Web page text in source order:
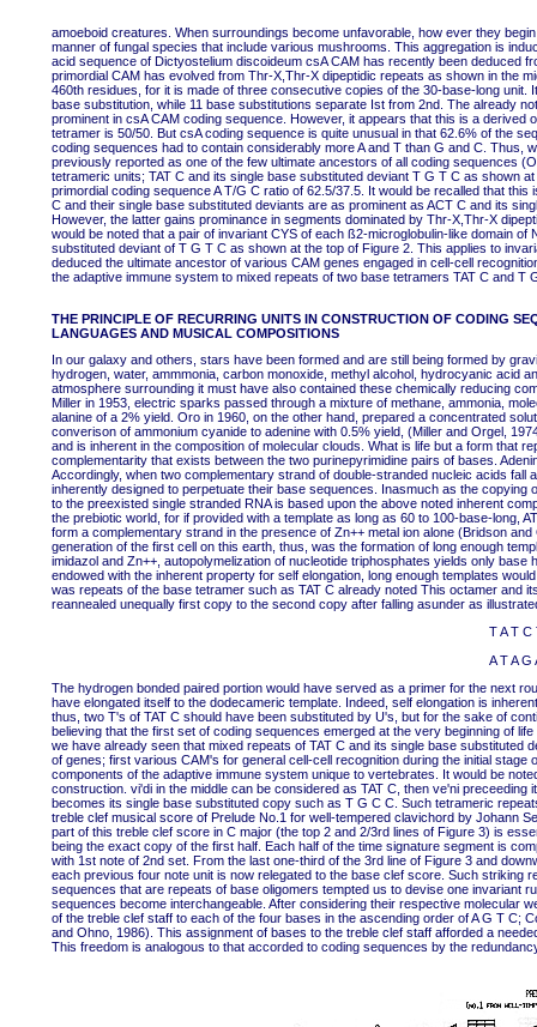
amoeboid creatures. When surroundings become unfavorable, how ever they
manner of fungal species that include various mushrooms. This aggregation is
acid sequence of Dictyostelium discoideum csA CAM has recently been deduced
primordial CAM has evolved from Thr-X,Thr-X dipeptidic repeats as shown in the
460th residues, for it is made of three consecutive copies of the 30-base-long
base substitution, while 11 base substitutions separate Ist from 2nd. The already
prominent in csA CAM coding sequence. However, it appears that this is a derived
tetramer is 50/50. But csA coding sequence is quite unusual in that 62.6% of the
coding sequences had to contain considerably more A and T than G and C.
previously reported as one of the few ultimate ancestors of all coding sequences
tetrameric units; TAT C and its single base substituted deviant T G T C as shown
primordial coding sequence A T/G C ratio of 62.5/37.5. It would be recalled that
C and their single base substituted deviants are as prominent as ACT C and its
However, the latter gains prominance in segments dominated by Thr-X,Thr-X
would be noted that a pair of invariant CYS of each ß2-microglobulin-like domain
substituted deviant of T G T C as shown at the top of Figure 2. This applies to
deduced the ultimate ancestor of various CAM genes engaged in cell-cell
the adaptive immune system to mixed repeats of two base tetramers TAT C and T
THE PRINCIPLE OF RECURRING UNITS IN CONSTRUCTION OF CODING
LANGUAGES AND MUSICAL COMPOSITIONS
In our galaxy and others, stars have been formed and are still being formed by
hydrogen, water, ammmonia, carbon monoxide, methyl alcohol, hydrocyanic acid
atmosphere surrounding it must have also contained these chemically reducing
Miller in 1953, electric sparks passed through a mixture of methane, ammonia,
alanine of a 2% yield. Oro in 1960, on the other hand, prepared a concentrated
converison of ammonium cyanide to adenine with 0.5% yield, (Miller and Orgel,
and is inherent in the composition of molecular clouds. What is life but a form that
complementarity that exists between the two purinepyrimidine pairs of bases.
Accordingly, when two complementary strand of double-stranded nucleic acids
inherently designed to perpetuate their base sequences. Inasmuch as the
to the preexisted single stranded RNA is based upon the above noted inherent
the prebiotic world, for if provided with a template as long as 60 to 100-base-long,
form a complementary strand in the presence of Zn++ metal ion alone (Bridson
generation of the first cell on this earth, thus, was the formation of long enough
imidazol and Zn++, autopolymelization of nucleotide triphosphates yields only
endowed with the inherent property for self elongation, long enough templates
was repeats of the base tetramer such as TAT C already noted This octamer and
reannealed unequally first copy to the second copy after falling asunder as
T A T C
A T A G
The hydrogen bonded paired portion would have served as a primer for the next
have elongated itself to the dodecameric template. Indeed, self elongation is
thus, two T's of TAT C should have been substituted by U's, but for the sake of
believing that the first set of coding sequences emerged at the very beginning of
we have already seen that mixed repeats of TAT C and its single base
of genes; first various CAM's for general cell-cell recognition during the initial
components of the adaptive immune system unique to vertebrates. It would be
construction. vi'di in the middle can be considered as TAT C, then ve'ni
becomes its single base substituted copy such as T G C C. Such tetrameric
treble clef musical score of Prelude No.1 for well-tempered clavichord by Johann
part of this treble clef score in C major (the top 2 and 2/3rd lines of Figure 3) is
being the exact copy of the first half. Each half of the time signature segment is
with 1st note of 2nd set. From the last one-third of the 3rd line of Figure 3 and
each previous four note unit is now relegated to the base clef score. Such striking
sequences that are repeats of base oligomers tempted us to devise one invariant
sequences become interchangeable. After considering their respective molecular
of the treble clef staff to each of the four bases in the ascending order of A G T C;
and Ohno, 1986). This assignment of bases to the treble clef staff afforded a
This freedom is analogous to that accorded to coding sequences by the